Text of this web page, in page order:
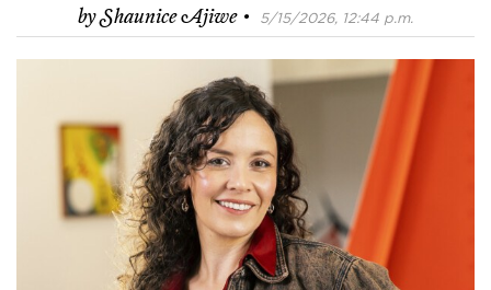
byShaunice Ajiwe · 5/15/2026, 12:44 p.m.